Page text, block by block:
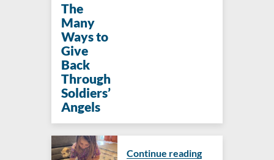
The
Many
Ways to
Give
Back
Through
Soldiers’
Angels
Continue reading